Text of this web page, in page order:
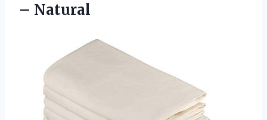
– Natural